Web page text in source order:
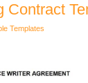
Contract
Templates